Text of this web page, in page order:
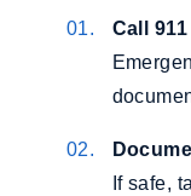
Call
If safe,